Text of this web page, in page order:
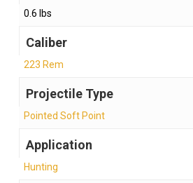
0.6 lbs
Caliber
223 Rem
Projectile Type
Pointed Soft Point
Application
Hunting